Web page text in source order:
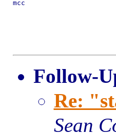
mcc
Follow-
Re:
Sean